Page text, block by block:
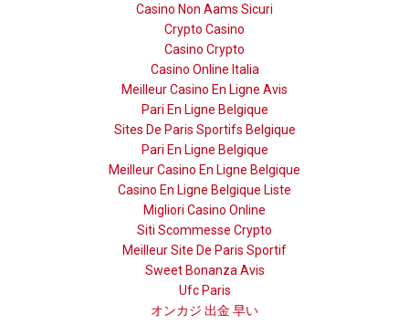
Casino Non Aams Sicuri
Crypto Casino
Casino Crypto
Casino Online Italia
Meilleur Casino En Ligne Avis
Pari En Ligne Belgique
Sites De Paris Sportifs Belgique
Pari En Ligne Belgique
Meilleur Casino En Ligne Belgique
Casino En Ligne Belgique Liste
Migliori Casino Online
Siti Scommesse Crypto
Meilleur Site De Paris Sportif
Sweet Bonanza Avis
Ufc Paris
オンカジ 出金 早い